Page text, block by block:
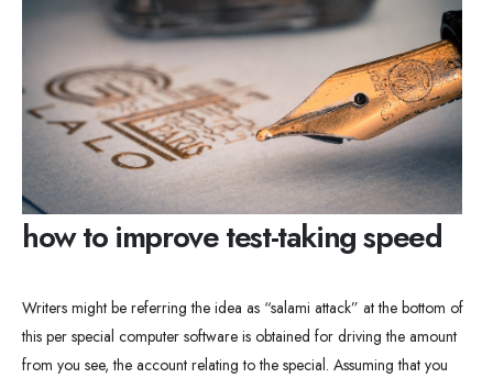
how to improve test-taking speed
Writers might be referring the idea as “salami attack” at the bottom of
this per special computer software is obtained for driving the amount
from you see, the account relating to the special. Assuming that you